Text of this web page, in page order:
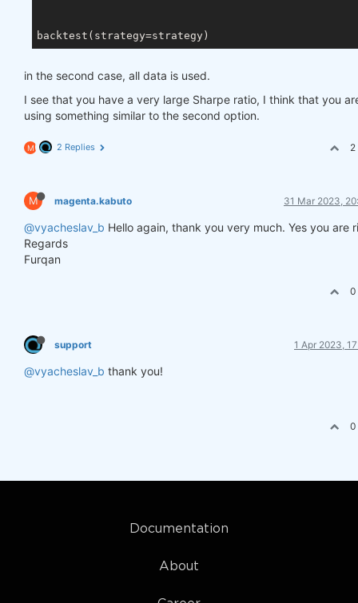
in the second case, all data is used.
I see that you have a very large Sharpe ratio, I think that you
using something similar to the second option.
M 2 Replies 2
M magenta.kabuto 31 Mar 2023,
@vyacheslav_b Hello again, thank you very much. Yes you are
Regards
Furqan
0
support 1 Apr 2023,
@vyacheslav_b thank you!
0
Documentation
About